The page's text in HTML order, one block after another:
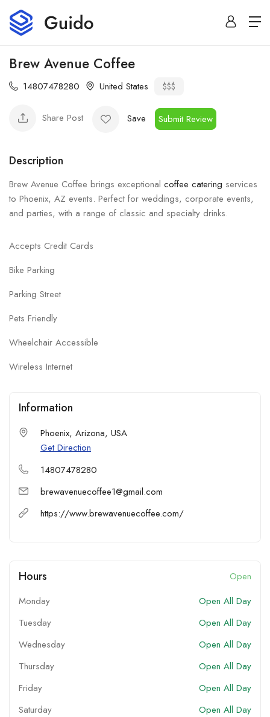
Brew Avenue Coffee
14807478280 United States $$$
Share Post Save Submit Review
Description
Brew Avenue Coffee brings exceptional coffee catering services
to Phoenix, AZ events. Perfect for weddings, corporate events,
and parties, with a range of classic and specialty drinks.
Accepts Credit Cards
Bike Parking
Parking Street
Pets Friendly
Wheelchair Accessible
Wireless Internet
Information
Phoenix, Arizona, USA
Get Direction
14807478280
brewavenuecoffee1@gmail.com
https://www.brewavenuecoffee.com/
Hours
Open
Monday
Open All Day
Tuesday
Open All Day
Wednesday
Open All Day
Thursday
Open All Day
Friday
Open All Day
Saturday
Open All Day